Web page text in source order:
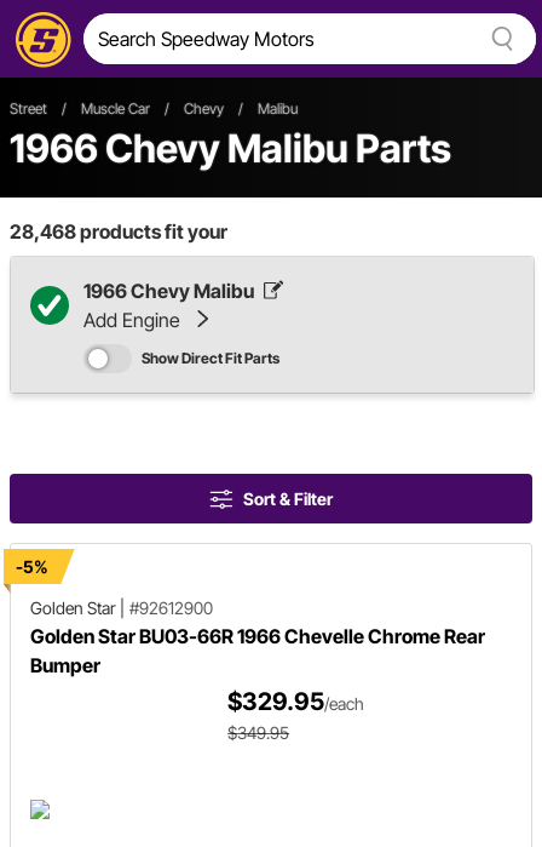
Street / Muscle Car / Chevy / Malibu
1966 Chevy Malibu Parts
28,468products fit your
1966 Chevy Malibu
Add Engine
Show Direct Fit Parts
Sort & Filter
-5%
Golden Star
#92612900
Golden Star BU03-66R 1966 Chevelle Chrome Rear
Bumper
$329.95/each
$349.95